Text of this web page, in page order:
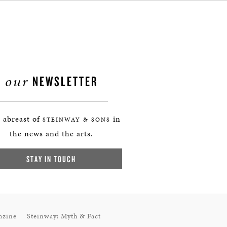
our NEWSLETTER
abreast of STEINWAY & SONS in
the news and the arts.
STAY IN TOUCH
Steinway: Myth & Fact